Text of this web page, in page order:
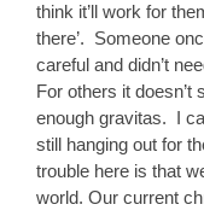
think it’ll work for
there’. Someone
careful and didn’t
For others it doesn’t
enough gravitas. I
still hanging out for
trouble here is that
world. Our current